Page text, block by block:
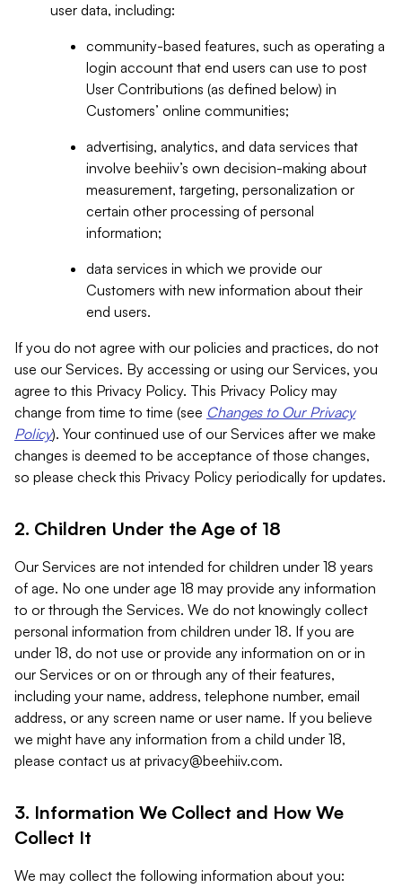
user data, including:
community-based features, such as operating a
login account that end users can use to post
User Contributions (as defined below) in
Customers’ online communities;
advertising, analytics, and data services that
involve beehiiv’s own decision-making about
measurement, targeting, personalization or
certain other processing of personal
information;
data services in which we provide our
Customers with new information about their
end users.
If you do not agree with our policies and practices, do not
use our Services. By accessing or using our Services, you
agree to this Privacy Policy. This Privacy Policy may
change from time to time (see Changes to Our Privacy
Policy). Your continued use of our Services after we make
changes is deemed to be acceptance of those changes,
so please check this Privacy Policy periodically for updates.
2. Children Under the Age of 18
Our Services are not intended for children under 18 years
of age. No one under age 18 may provide any information
to or through the Services. We do not knowingly collect
personal information from children under 18. If you are
under 18, do not use or provide any information on or in
our Services or on or through any of their features,
including your name, address, telephone number, email
address, or any screen name or user name. If you believe
we might have any information from a child under 18,
please contact us at privacy@beehiiv.com.
3. Information We Collect and How We
Collect It
We may collect the following information about you: